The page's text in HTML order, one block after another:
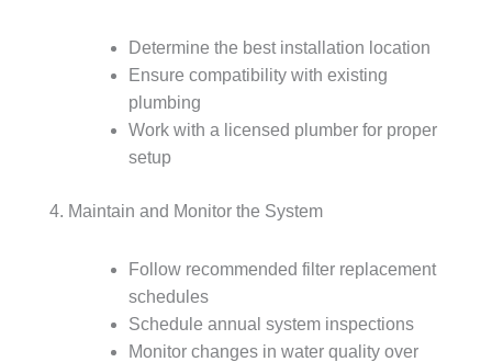
Determine the best installation location
Ensure compatibility with existing
plumbing
Work with a licensed plumber for proper
setup
4. Maintain and Monitor the System
Follow recommended filter replacement
schedules
Schedule annual system inspections
Monitor changes in water quality over